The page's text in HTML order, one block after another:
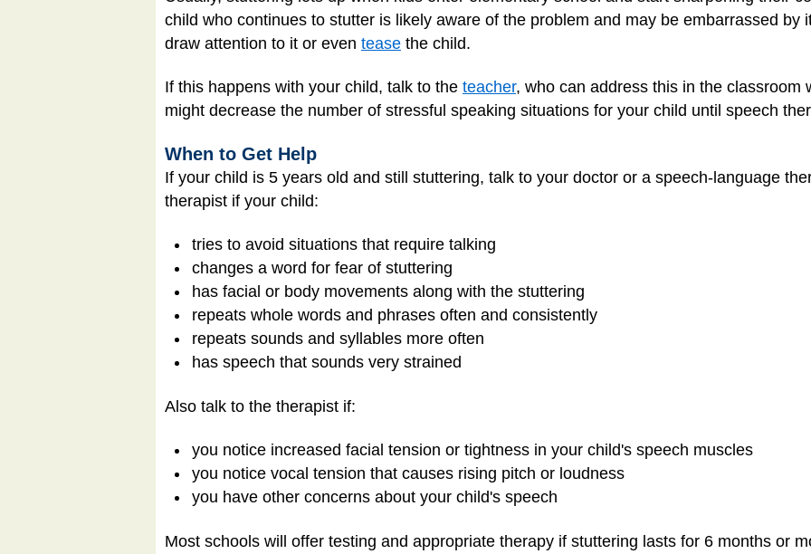
child who continues to stutter is likely aware of the problem and may be embarrassed by
draw attention to it or even tease the child.
If this happens with your child, talk to the teacher, who can address this in the classroom
might decrease the number of stressful speaking situations for your child until speech
When to Get Help
If your child is 5 years old and still stuttering, talk to your doctor or a speech-language
therapist if your child:
tries to avoid situations that require talking
changes a word for fear of stuttering
has facial or body movements along with the stuttering
repeats whole words and phrases often and consistently
repeats sounds and syllables more often
has speech that sounds very strained
Also talk to the therapist if:
you notice increased facial tension or tightness in your child's speech muscles
you notice vocal tension that causes rising pitch or loudness
you have other concerns about your child's speech
Most schools will offer testing and appropriate therapy if stuttering lasts for 6 months or